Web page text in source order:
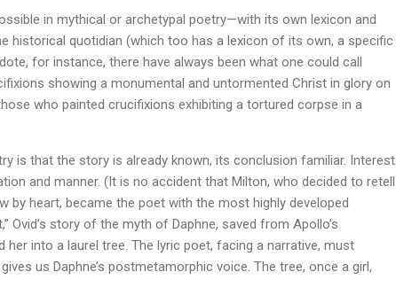
in mythical or archetypal poetry—with its own lexicon and
quotidian (which too has a lexicon of its own, a specific
for instance, there have always been what one could call
showing a monumental and untormented Christ in glory on
who painted crucifixions exhibiting a tortured corpse in a
is that the story is already known, its conclusion familiar. Interest
and manner. (It is no accident that Milton, who decided to retell
by heart, became the poet with the most highly developed
Ovid’s story of the myth of Daphne, saved from Apollo’s
into a laurel tree. The lyric poet, facing a narrative, must
us Daphne’s postmetamorphic voice. The tree, once a girl,